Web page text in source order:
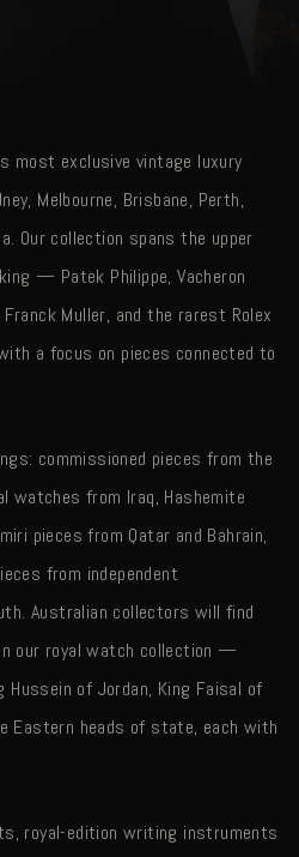
most exclusive vintage luxury
Melbourne, Brisbane, Perth,
Our collection spans the upper
— Patek Philippe, Vacheron
Muller, and the rarest Rolex
a focus on pieces connected to
commissioned pieces from the
watches from Iraq, Hashemite
pieces from Qatar and Bahrain,
from independent
Australian collectors will find
our royal watch collection —
Hussein of Jordan, King Faisal of
Eastern heads of state, each with
royal-edition writing instruments